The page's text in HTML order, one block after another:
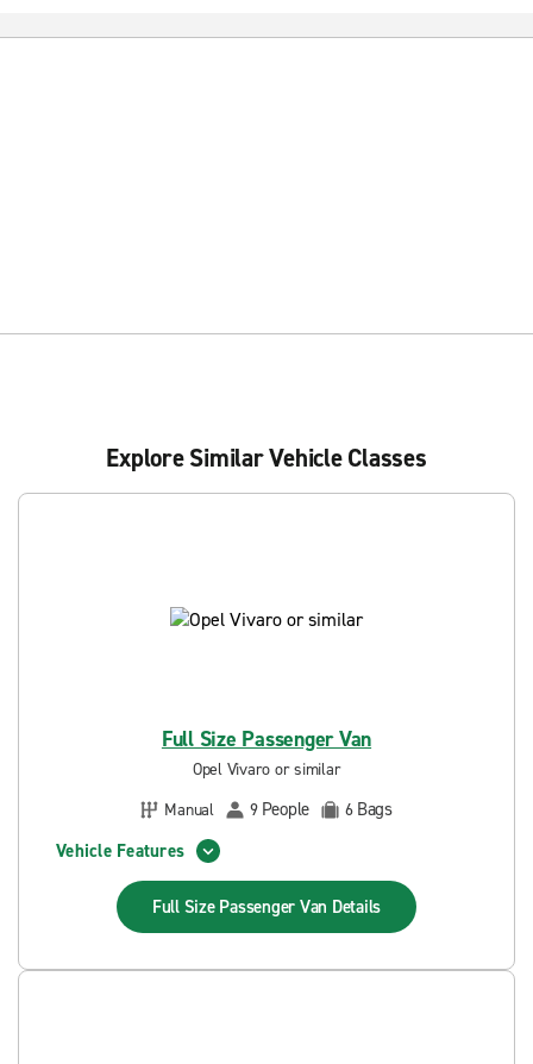
Explore Similar Vehicle Classes
Full Size Passenger Van
Opel Vivaro or similar
Manual
9 People 6 Bags
Vehicle Features
Full Size Passenger Van Details